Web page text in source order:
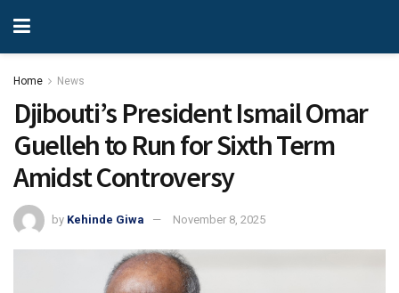
Home News
Djibouti’s President Ismail Omar
Guelleh to Run for Sixth Term
Amidst Controversy
by Kehinde Giwa November 8, 2025